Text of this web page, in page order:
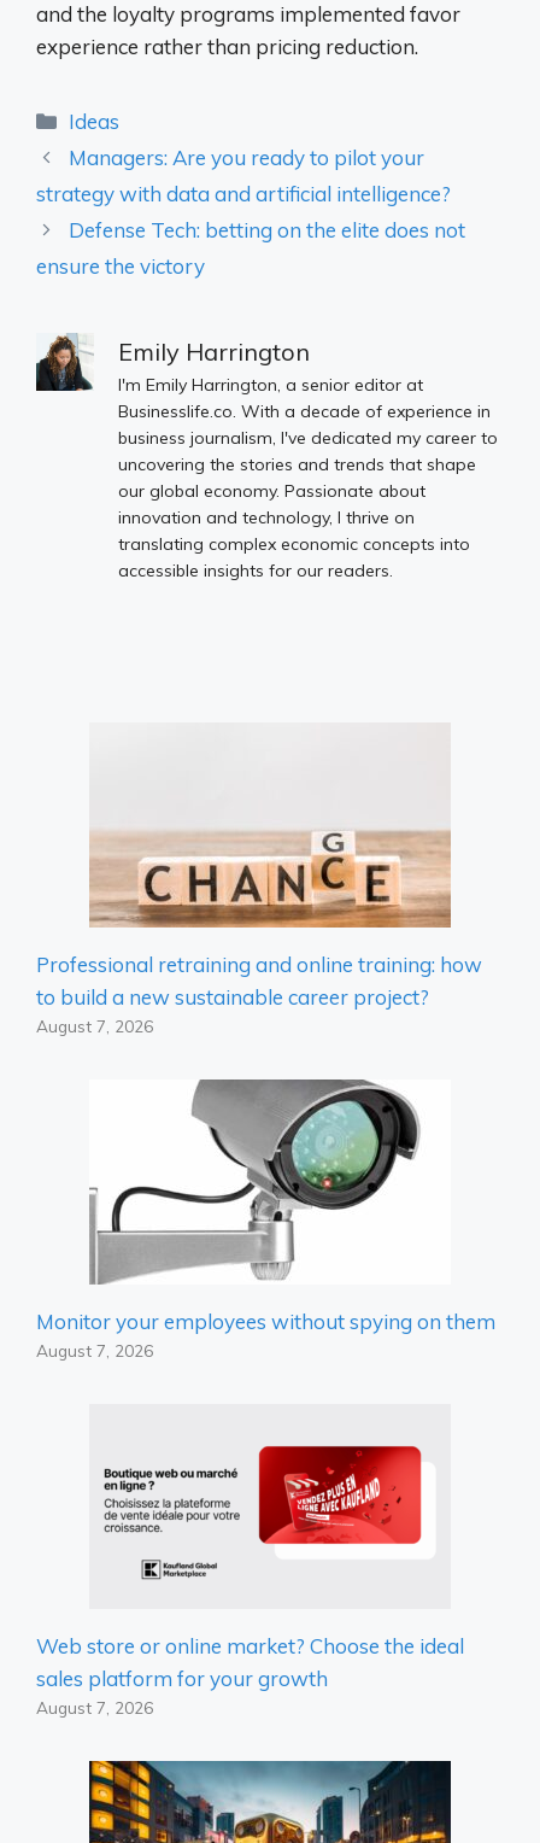
and the loyalty programs implemented favor
experience rather than pricing reduction.
Categories
Ideas
Managers: Are you ready to pilot your
strategy with data and artificial intelligence?
Defense Tech: betting on the elite does not
ensure the victory
Emily Harrington
I'm Emily Harrington, a senior editor at
Businesslife.co. With a decade of experience in
business journalism, I've dedicated my career to
uncovering the stories and trends that shape
our global economy. Passionate about
innovation and technology, I thrive on
translating complex economic concepts into
accessible insights for our readers.
Professional retraining and online training: how
to build a new sustainable career project?
August 7, 2026
Monitor your employees without spying on them
August 7, 2026
Web store or online market? Choose the ideal
sales platform for your growth
August 7, 2026